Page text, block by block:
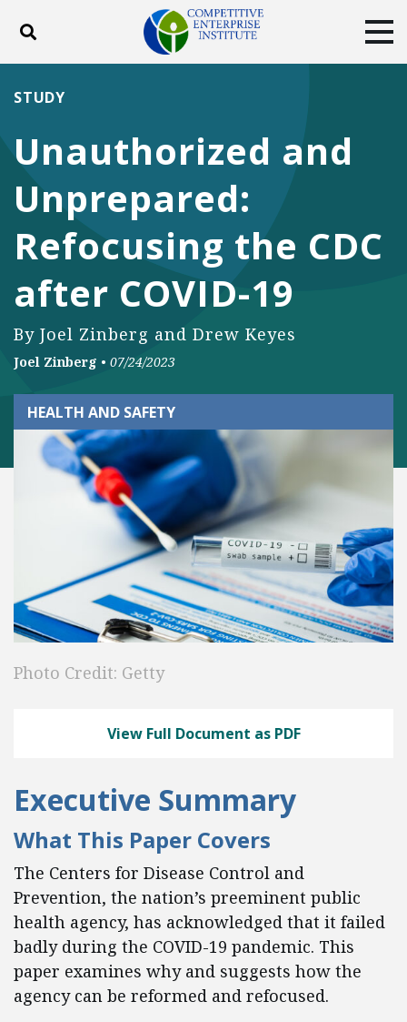
Toggle search
ABOUT
DONATE
Facebook
TwitterYouTubeInstagram
Unauthorized and
Unprepared:
Refocusing the CDC
after COVID-19
By Joel Zinberg and Drew Keyes
STUDY
Joel Zinberg • 07/24/2023
HEALTH AND SAFETY
Photo Credit: Getty
View Full Document as PDF
Executive Summary
What This Paper Covers
The Centers for Disease Control and
Prevention, the nation’s preeminent public
health agency, has acknowledged that it failed
badly during the COVID-19 pandemic. This
paper examines why and suggests how the
agency can be reformed and refocused.